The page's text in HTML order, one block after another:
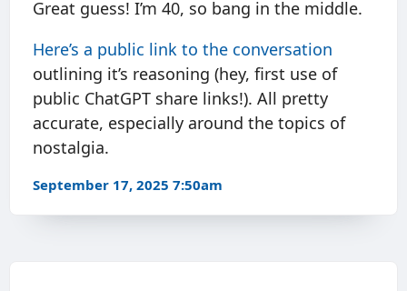
Great guess! I’m 40, so bang in the middle.
Here’s a public link to the conversation
outlining it’s reasoning (hey, first use of
public ChatGPT share links!). All pretty
accurate, especially around the topics of
nostalgia.
September 17, 2025 7:50am